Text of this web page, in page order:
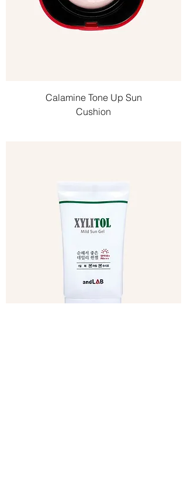
Calamine Tone Up Sun
Cushion